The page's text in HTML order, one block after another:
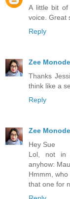
A little bit of
voice. Great
Reply
Zee
Thanks
think like a
Reply
Zee
Hey Sue
Lol, not in
anyhow:
Hmmm,
that one for